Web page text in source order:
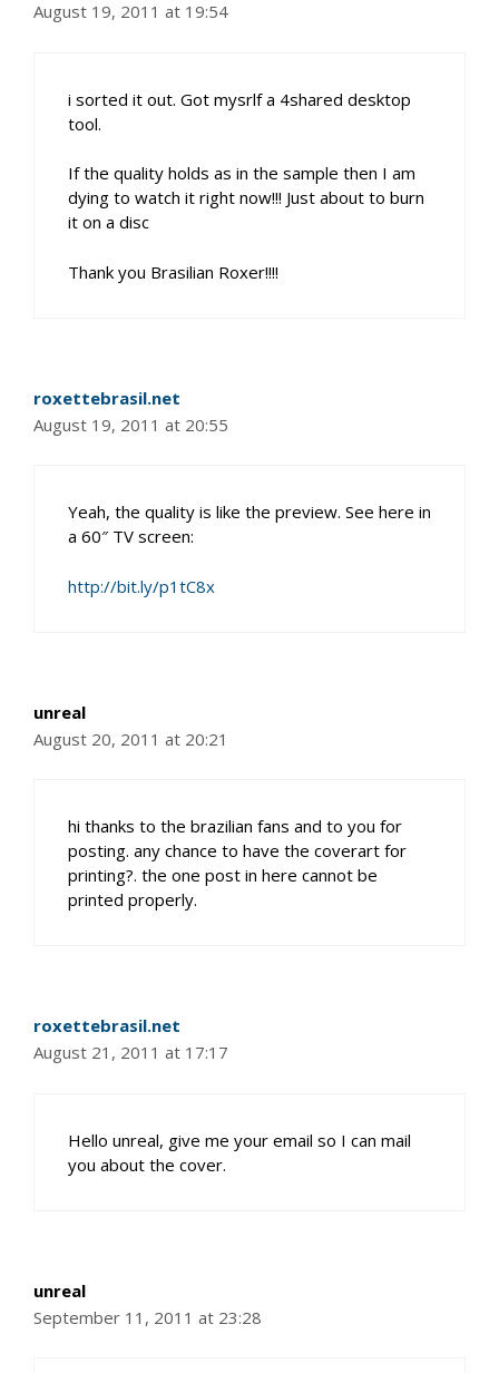
August 19, 2011 at 19:54
i sorted it out. Got mysrlf a 4shared desktop
tool.
If the quality holds as in the sample then I am
dying to watch it right now!!! Just about to burn
it on a disc
Thank you Brasilian Roxer!!!!
roxettebrasil.net
August 19, 2011 at 20:55
Yeah, the quality is like the preview. See here in
a 60″ TV screen:
http://bit.ly/p1tC8x
unreal
August 20, 2011 at 20:21
hi thanks to the brazilian fans and to you for
posting. any chance to have the coverart for
printing?. the one post in here cannot be
printed properly.
roxettebrasil.net
August 21, 2011 at 17:17
Hello unreal, give me your email so I can mail
you about the cover.
unreal
September 11, 2011 at 23:28